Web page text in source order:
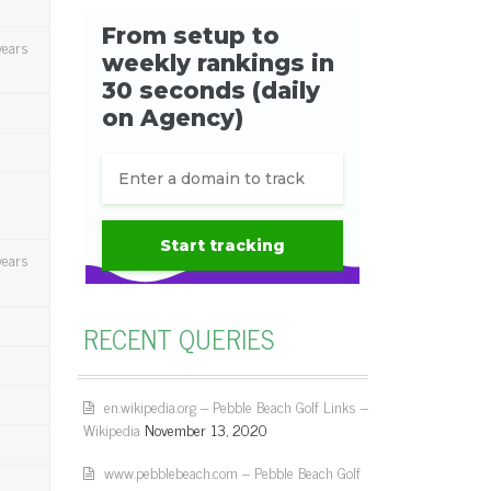
RECENT QUERIES
en.wikipedia.org – Pebble Beach Golf Links –
Wikipedia November 13, 2020
www.pebblebeach.com – Pebble Beach Golf